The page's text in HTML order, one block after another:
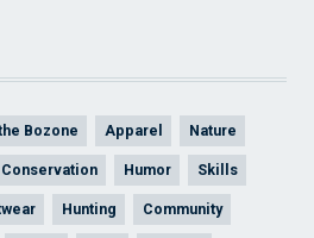
Bozone Apparel Nature
Conservation Humor Skills
Hunting Community